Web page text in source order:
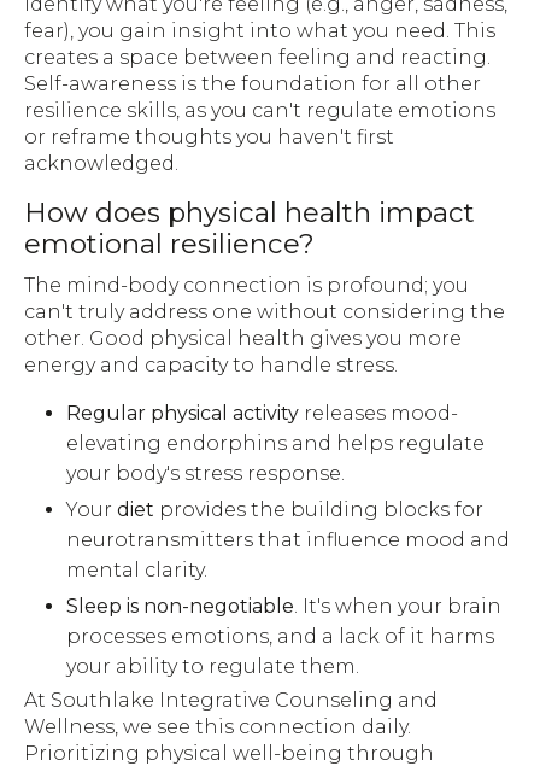
fear), you gain insight into what you need. This
creates a space between feeling and reacting.
Self-awareness is the foundation for all other
resilience skills, as you can't regulate emotions
or reframe thoughts you haven't first
acknowledged.
How does physical health impact
emotional resilience?
The mind-body connection is profound; you
can't truly address one without considering the
other. Good physical health gives you more
energy and capacity to handle stress.
Regular physical activity releases mood-
elevating endorphins and helps regulate
your body's stress response.
Yourdiet provides the building blocks for
neurotransmitters that influence mood and
mental clarity.
Sleep is non-negotiable . It's when your brain
processes emotions, and a lack of it harms
your ability to regulate them.
At Southlake Integrative Counseling and
Wellness, we see this connection daily.
Prioritizing physical well-being through